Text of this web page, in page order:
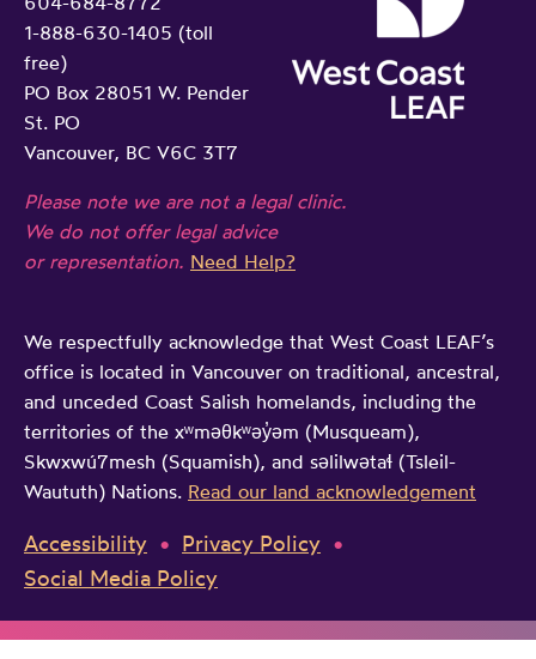
1-888-630-1405 (toll
free)
PO Box 28051 W. Pender
St. PO
Vancouver, BC V6C 3T7
Please note we are not a legal clinic.
We do not offer legal advice
or representation. Need Help?
We respectfully acknowledge that West Coast LEAF’s
office is located in Vancouver on traditional, ancestral,
and unceded Coast Salish homelands, including the
territories of the xʷməθkʷəy̓əm (Musqueam),
Skwxwú7mesh (Squamish), and səlilwətaɬ (Tsleil-
Waututh) Nations. Read our land acknowledgement
Accessibility
Privacy Policy
Social Media Policy